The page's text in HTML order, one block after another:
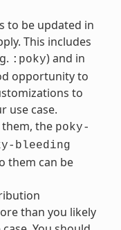
to be updated in
This includes
:poky) and in
opportunity to
to
use case.
the poky-
bleeding
them can be
than you likely